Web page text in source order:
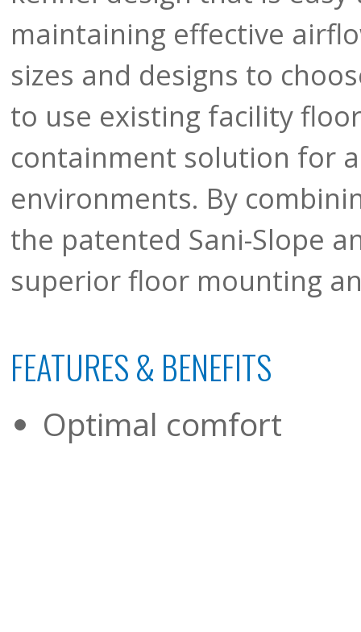
maintaining effective
sizes and designs to
to use existing facility
containment solution for
environments. By
the patented Sani-Slope
superior floor mounting
FEATURES & BENEFITS
Optimal comfort